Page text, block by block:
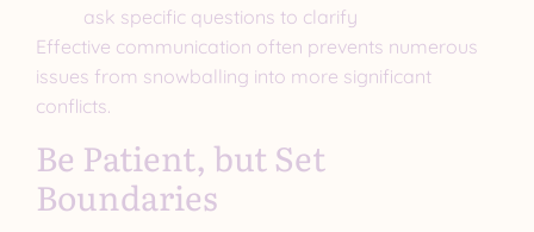
ask specific questions to clarify
Effective communication often prevents numerous
issues from snowballing into more significant
conflicts.
Be Patient, but Set
Boundaries